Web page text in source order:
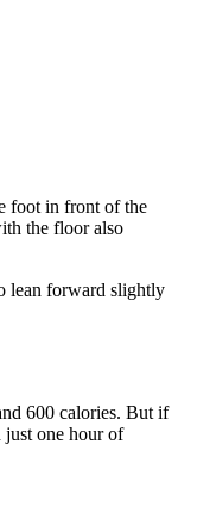
foot in front of the
the floor also
lean forward slightly
600 calories. But if
just one hour of